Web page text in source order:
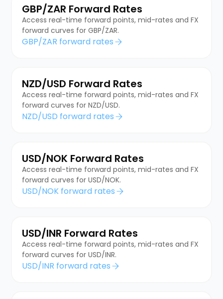
GBP/ZAR Forward Rates
Access real-time forward points, mid-rates and FX
forward curves for GBP/ZAR.
GBP/ZAR forward rates
NZD/USD Forward Rates
Access real-time forward points, mid-rates and FX
forward curves for NZD/USD.
NZD/USD forward rates
USD/NOK Forward Rates
Access real-time forward points, mid-rates and FX
forward curves for USD/NOK.
USD/NOK forward rates
USD/INR Forward Rates
Access real-time forward points, mid-rates and FX
forward curves for USD/INR.
USD/INR forward rates